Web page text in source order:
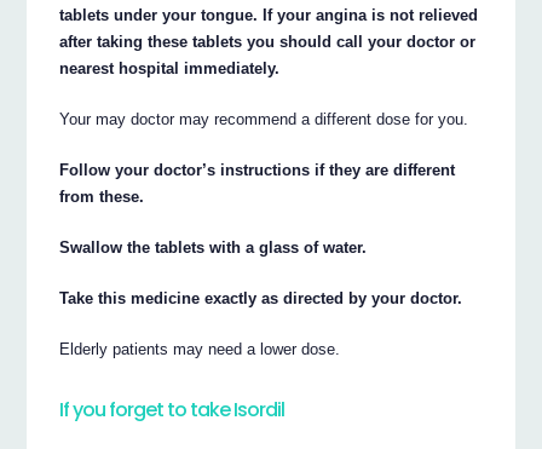
tablets under your tongue. If your angina is not relieved
after taking these tablets you should call your doctor or
nearest hospital immediately.
Your may doctor may recommend a different dose for you.
Follow your doctor’s instructions if they are different
from these.
Swallow the tablets with a glass of water.
Take this medicine exactly as directed by your doctor.
Elderly patients may need a lower dose.
If you forget to take Isordil